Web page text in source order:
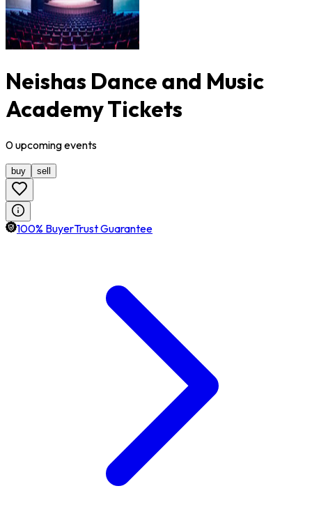
Neishas Dance and Music
Academy Tickets
0upcomingevents
buy sell
100% BuyerTrust Guarantee